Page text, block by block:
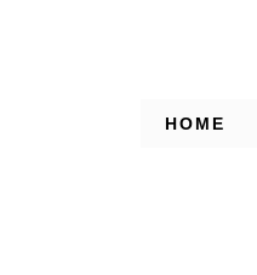
HOME